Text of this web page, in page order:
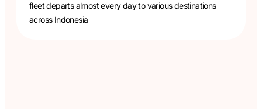
fleet departs almost every day to various destinations
across Indonesia